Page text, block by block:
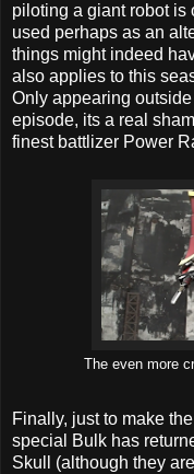
piloting a giant robot is
used perhaps as an
things might indeed
also applies to this
Only appearing
episode, its a real
finest battlizer Power
The even more
Finally, just to make
special Bulk has
Skull (although they